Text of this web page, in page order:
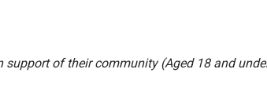
of their community (Aged 18 and